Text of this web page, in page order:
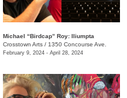
Michael “Birdcap” Roy: Iliumpta
Crosstown Arts / 1350 Concourse Ave.
February 9, 2024 - April 28, 2024